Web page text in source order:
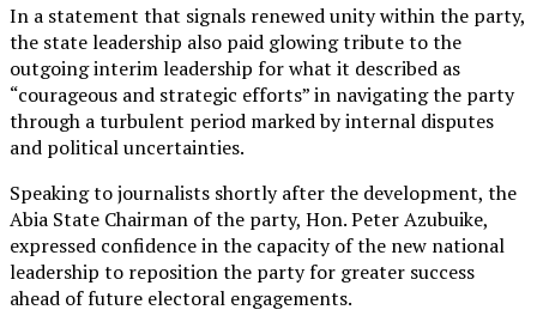
In a statement that signals renewed unity within the party,
the state leadership also paid glowing tribute to the
outgoing interim leadership for what it described as
“courageous and strategic efforts” in navigating the party
through a turbulent period marked by internal disputes
and political uncertainties.
Speaking to journalists shortly after the development, the
Abia State Chairman of the party, Hon. Peter Azubuike,
expressed confidence in the capacity of the new national
leadership to reposition the party for greater success
ahead of future electoral engagements.